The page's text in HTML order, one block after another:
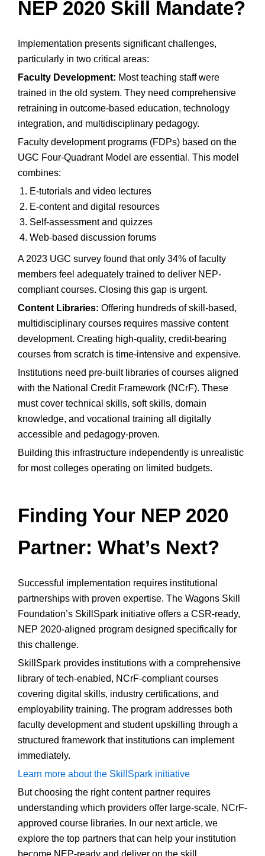
NEP 2020 Skill Mandate?
Implementation presents significant challenges,
particularly in two critical areas:
Faculty Development: Most teaching staff were
trained in the old system. They need comprehensive
retraining in outcome-based education, technology
integration, and multidisciplinary pedagogy.
Faculty development programs (FDPs) based on the
UGC Four-Quadrant Model are essential. This model
combines:
E-tutorials and video lectures
E-content and digital resources
Self-assessment and quizzes
Web-based discussion forums
A 2023 UGC survey found that only 34% of faculty
members feel adequately trained to deliver NEP-
compliant courses. Closing this gap is urgent.
Content Libraries: Offering hundreds of skill-based,
multidisciplinary courses requires massive content
development. Creating high-quality, credit-bearing
courses from scratch is time-intensive and expensive.
Institutions need pre-built libraries of courses aligned
with the National Credit Framework (NCrF). These
must cover technical skills, soft skills, domain
knowledge, and vocational training all digitally
accessible and pedagogy-proven.
Building this infrastructure independently is unrealistic
for most colleges operating on limited budgets.
Finding Your NEP 2020
Partner: What’s Next?
Successful implementation requires institutional
partnerships with proven expertise. The Wagons Skill
Foundation’s SkillSpark initiative offers a CSR-ready,
NEP 2020-aligned program designed specifically for
this challenge.
SkillSpark provides institutions with a comprehensive
library of tech-enabled, NCrF-compliant courses
covering digital skills, industry certifications, and
employability training. The program addresses both
faculty development and student upskilling through a
structured framework that institutions can implement
immediately.
Learn more about the SkillSpark initiative
But choosing the right content partner requires
understanding which providers offer large-scale, NCrF-
approved course libraries. In our next article, we
explore the top partners that can help your institution
become NEP-ready and deliver on the skill